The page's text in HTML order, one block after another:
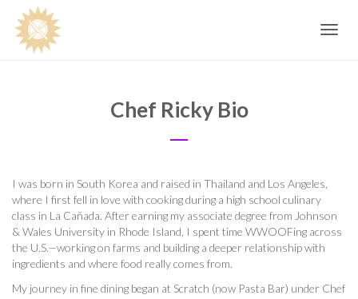
Toggle
Chef Ricky Bio
I was born in South Korea and raised in Thailand and Los Angeles,
where I first fell in love with cooking during a high school culinary
class in La Cañada. After earning my associate degree from Johnson
& Wales University in Rhode Island, I spent time WWOOFing across
the U.S.—working on farms and building a deeper relationship with
ingredients and where food really comes from.
My journey in fine dining began at Scratch (now Pasta Bar) under Chef